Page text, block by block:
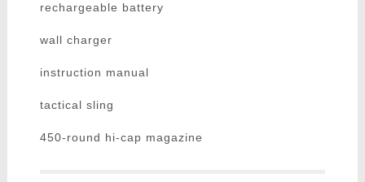
rechargeable battery
wall charger
instruction manual
tactical sling
450-round hi-cap magazine